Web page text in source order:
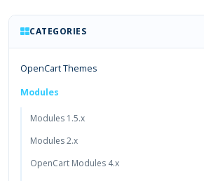
CATEGORIES
OpenCart Themes
Modules
Modules 1.5.x
Modules 2.x
OpenCart Modules 4.x